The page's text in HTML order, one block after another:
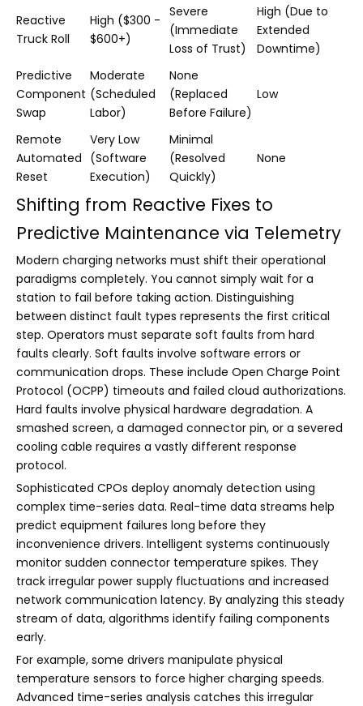
Reactive
Truck Roll
High ($300 -
$600+)
Severe
(Immediate
Loss of Trust)
High (Due to
Extended
Downtime)
Predictive
Component
Swap
Moderate
(Scheduled
Labor)
None
(Replaced
Before Failure)
Low
Remote
Automated
Reset
Very Low
(Software
Execution)
Minimal
(Resolved
Quickly)
None
Shifting from Reactive Fixes to
Predictive Maintenance via Telemetry
Modern charging networks must shift their operational
paradigms completely. You cannot simply wait for a
station to fail before taking action. Distinguishing
between distinct fault types represents the first critical
step. Operators must separate soft faults from hard
faults clearly. Soft faults involve software errors or
communication drops. These include Open Charge Point
Protocol (OCPP) timeouts and failed cloud authorizations.
Hard faults involve physical hardware degradation. A
smashed screen, a damaged connector pin, or a severed
cooling cable requires a vastly different response
protocol.
Sophisticated CPOs deploy anomaly detection using
complex time-series data. Real-time data streams help
predict equipment failures long before they
inconvenience drivers. Intelligent systems continuously
monitor sudden connector temperature spikes. They
track irregular power supply fluctuations and increased
network communication latency. By analyzing this steady
stream of data, algorithms identify failing components
early.
For example, some drivers manipulate physical
temperature sensors to force higher charging speeds.
Advanced time-series analysis catches this irregular